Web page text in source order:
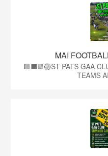
MAI
🟩⬛🟩🏐ST PATS GAA
TEAMS